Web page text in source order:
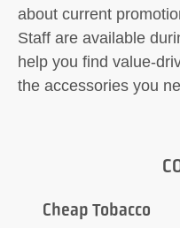
about current
Staff are available
help you find value-
the accessories you
Cheap Tobacco